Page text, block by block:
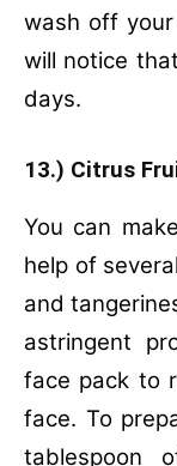
wash off
will notice
days.
13.) Citrus
You can
help of
and
astringent
face pack to
face. To
tablespoon